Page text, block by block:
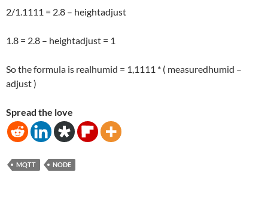
2/1.1111 = 2.8 – heightadjust
1.8 = 2.8 – heightadjust = 1
So the formula is realhumid = 1,1111 * ( measuredhumid –
adjust )
Spread the love
MQTT NODE